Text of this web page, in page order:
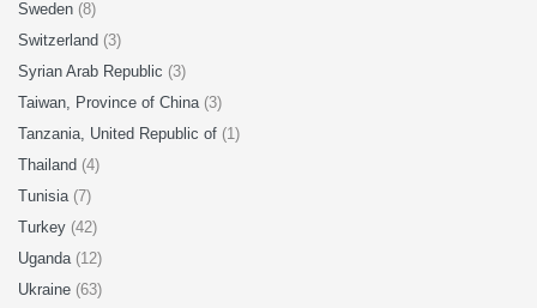
Sweden (8)
Switzerland (3)
Syrian Arab Republic (3)
Taiwan, Province of China (3)
Tanzania, United Republic of (1)
Thailand (4)
Tunisia (7)
Turkey (42)
Uganda (12)
Ukraine (63)